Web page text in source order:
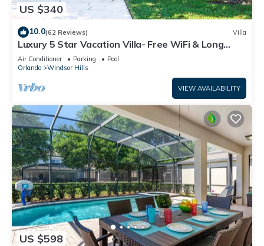
US $340
10.0(62 Reviews) Villa
Luxury 5 Star Vacation Villa- Free WiFi & Long
Distance
Air Conditioner Parking
Pool
Orlando
Windsor Hills
VIEW AVAILABILITY
US $598